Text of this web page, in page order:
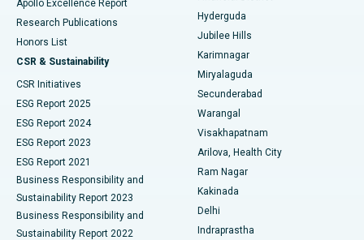
Best Hospital in Hyderguda, Hyderabad
Best Hospital in Vijay Nagar, Indore
Best Hospital in Suryaraopeta Main Road, Kakinada
Best Hospital in Canal Circular Road, Kolkata
Best Hospital in CBD Belapur, Navi Mumbai
Best Hospital in Panchavati, Nashik
Best Hospital in secunderabad, Hyderabad
Deep Brain Stimulation
Peritoneal Dialysis
Kidney Biopsy
Parathyroidectomy
Ceramic Total Knee Replacement
ERCP
Apollo Excellence Report
Research Publications
Honors List
CSR & Sustainability
CSR Initiatives
ESG Report 2025
ESG Report 2024
ESG Report 2023
ESG Report 2021
Business Responsibility and
Sustainability Report 2023
Business Responsibility and
Sustainability Report 2022
Hyderguda
Jubilee Hills
Karimnagar
Miryalaguda
Secunderabad
Warangal
Visakhapatnam
Arilova, Health City
Ram Nagar
Kakinada
Delhi
Indraprastha